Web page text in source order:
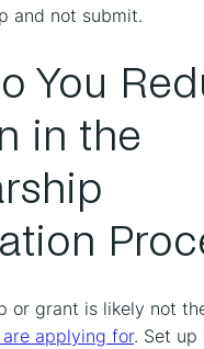
and not submit.
You
in the
or grant is likely not
applying for. Set up